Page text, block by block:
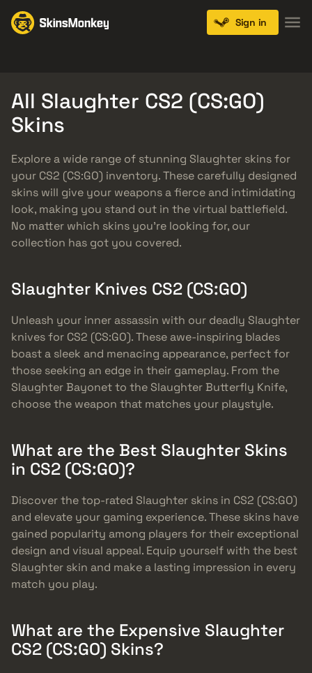
Sign in
All Slaughter CS2 (CS:GO)
Skins
Explore a wide range of stunning Slaughter skins for
your CS2 (CS:GO) inventory. These carefully designed
skins will give your weapons a fierce and intimidating
look, making you stand out in the virtual battlefield.
No matter which skins you’re looking for, our
collection has got you covered.
Slaughter Knives CS2 (CS:GO)
Unleash your inner assassin with our deadly Slaughter
knives for CS2 (CS:GO). These awe-inspiring blades
boast a sleek and menacing appearance, perfect for
those seeking an edge in their gameplay. From the
Slaughter Bayonet to the Slaughter Butterfly Knife,
choose the weapon that matches your playstyle.
What are the Best Slaughter Skins
in CS2 (CS:GO)?
Discover the top-rated Slaughter skins in CS2 (CS:GO)
and elevate your gaming experience. These skins have
gained popularity among players for their exceptional
design and visual appeal. Equip yourself with the best
Slaughter skin and make a lasting impression in every
match you play.
What are the Expensive Slaughter
CS2 (CS:GO) Skins?